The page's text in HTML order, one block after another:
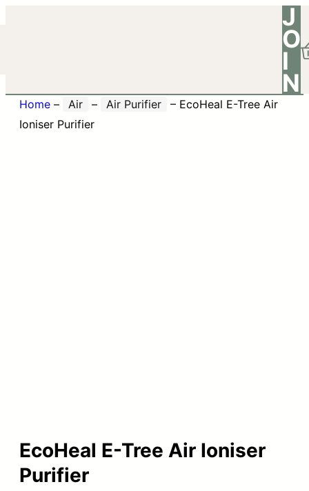
J
O
I
N
Home – Air – Air Purifier – EcoHeal E-Tree Air
Ioniser Purifier
EcoHeal E-Tree Air Ioniser
Purifier